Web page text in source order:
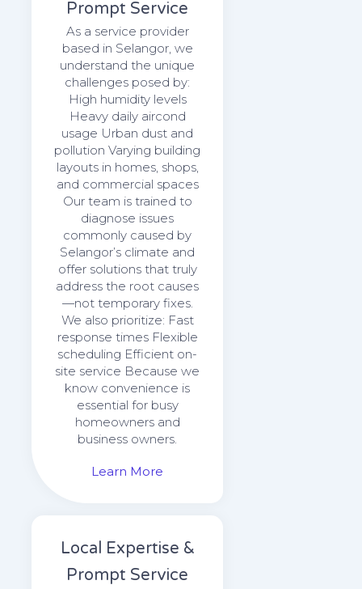
Prompt Service
As a service provider
based in Selangor, we
understand the unique
challenges posed by:
High humidity levels
Heavy daily aircond
usage Urban dust and
pollution Varying building
layouts in homes, shops,
and commercial spaces
Our team is trained to
diagnose issues
commonly caused by
Selangor’s climate and
offer solutions that truly
address the root causes
—not temporary fixes.
We also prioritize: Fast
response times Flexible
scheduling Efficient on-
site service Because we
know convenience is
essential for busy
homeowners and
business owners.
Learn More
Local Expertise &
Prompt Service